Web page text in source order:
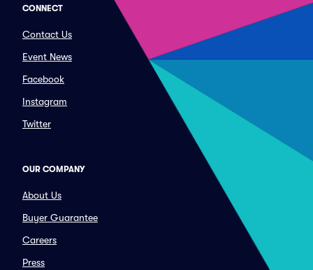
CONNECT
Contact Us
Event News
Facebook
Instagram
Twitter
OUR COMPANY
About Us
Buyer Guarantee
Careers
Press